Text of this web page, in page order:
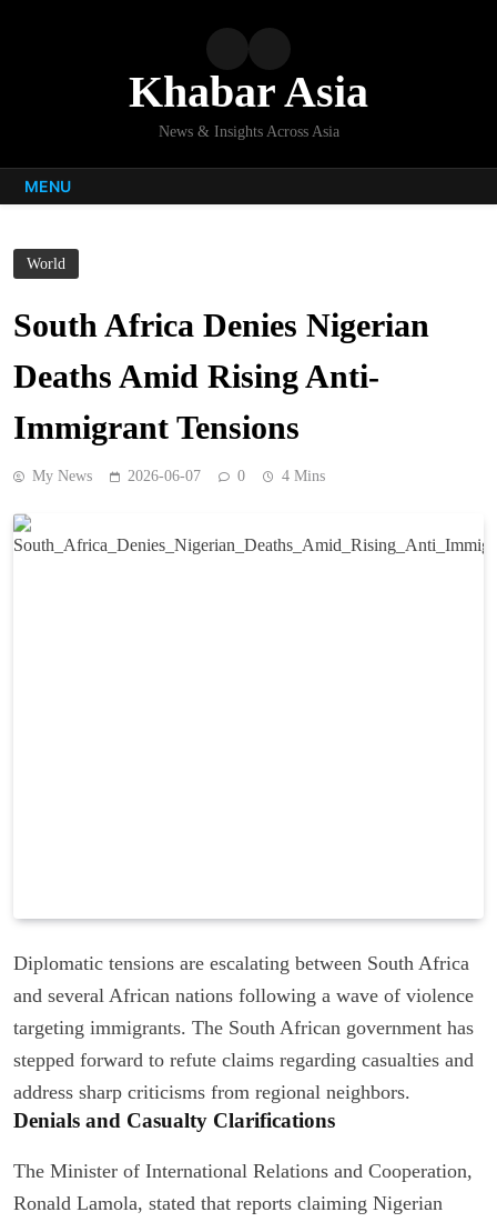
Khabar Asia
News & Insights Across Asia
MENU
World
South Africa Denies Nigerian
Deaths Amid Rising Anti-
Immigrant Tensions
My News 2026-06-07 0 4 Mins
Diplomatic tensions are escalating between South Africa
and several African nations following a wave of violence
targeting immigrants. The South African government has
stepped forward to refute claims regarding casualties and
address sharp criticisms from regional neighbors.
Denials and Casualty Clarifications
The Minister of International Relations and Cooperation,
Ronald Lamola, stated that reports claiming Nigerian